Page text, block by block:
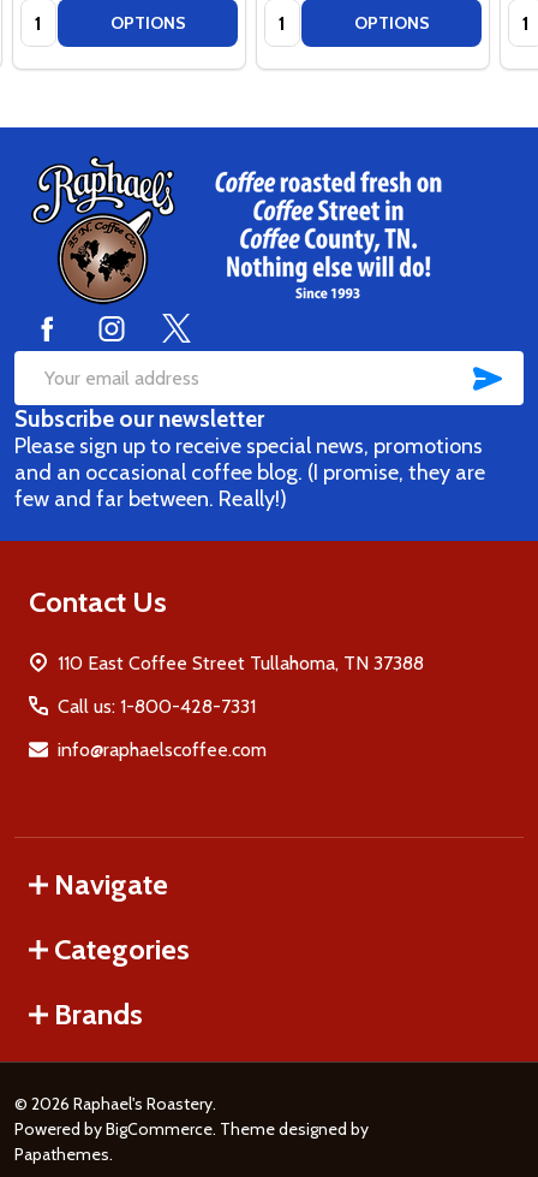
Quantity: OPTIONS Quantity: OPTIONS
Footer
Start
Email
Address
Subscribe our newsletter
Please sign up to receive special news, promotions
and an occasional coffee blog. (I promise, they are
few and far between. Really!)
Contact Us
110 East Coffee Street Tullahoma, TN 37388
Call us: 1-800-428-7331
info@raphaelscoffee.com
Navigate
Categories
Brands
© 2026 Raphael's Roastery.
Powered byBigCommerce. Theme designed by
Papathemes.